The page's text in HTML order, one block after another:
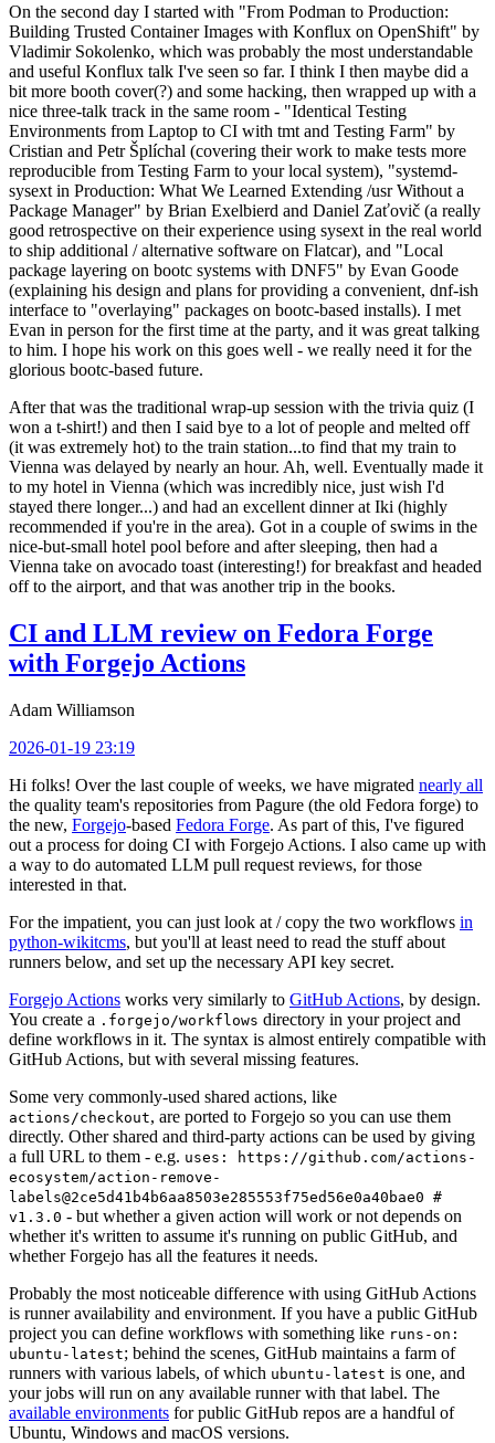
On the second day I started with "From Podman to Production:
Building Trusted Container Images with Konflux on OpenShift" by
Vladimir Sokolenko, which was probably the most understandable
and useful Konflux talk I've seen so far. I think I then maybe did a
bit more booth cover(?) and some hacking, then wrapped up with a
nice three-talk track in the same room - "Identical Testing
Environments from Laptop to CI with tmt and Testing Farm" by
Cristian and Petr Šplíchal (covering their work to make tests more
reproducible from Testing Farm to your local system), "systemd-
sysext in Production: What We Learned Extending /usr Without a
Package Manager" by Brian Exelbierd and Daniel Zaťovič (a really
good retrospective on their experience using sysext in the real world
to ship additional / alternative software on Flatcar), and "Local
package layering on bootc systems with DNF5" by Evan Goode
(explaining his design and plans for providing a convenient, dnf-ish
interface to "overlaying" packages on bootc-based installs). I met
Evan in person for the first time at the party, and it was great talking
to him. I hope his work on this goes well - we really need it for the
glorious bootc-based future.
After that was the traditional wrap-up session with the trivia quiz (I
won a t-shirt!) and then I said bye to a lot of people and melted off
(it was extremely hot) to the train station...to find that my train to
Vienna was delayed by nearly an hour. Ah, well. Eventually made it
to my hotel in Vienna (which was incredibly nice, just wish I'd
stayed there longer...) and had an excellent dinner at Iki (highly
recommended if you're in the area). Got in a couple of swims in the
nice-but-small hotel pool before and after sleeping, then had a
Vienna take on avocado toast (interesting!) for breakfast and headed
off to the airport, and that was another trip in the books.
CI and LLM review on Fedora Forge
with Forgejo Actions
Adam Williamson
2026-01-19 23:19
Hi folks! Over the last couple of weeks, we have migrated nearly all
the quality team's repositories from Pagure (the old Fedora forge) to
the new, Forgejo-based Fedora Forge. As part of this, I've figured
out a process for doing CI with Forgejo Actions. I also came up with
a way to do automated LLM pull request reviews, for those
interested in that.
For the impatient, you can just look at / copy the two workflows in
python-wikitcms, but you'll at least need to read the stuff about
runners below, and set up the necessary API key secret.
Forgejo Actions works very similarly to GitHub Actions, by design.
You create a .forgejo/workflows directory in your project and
define workflows in it. The syntax is almost entirely compatible with
GitHub Actions, but with several missing features.
Some very commonly-used shared actions, like
actions/checkout, are ported to Forgejo so you can use them
directly. Other shared and third-party actions can be used by giving
a full URL to them - e.g. uses: https://github.com/actions-
ecosystem/action-remove-
labels@2ce5d41b4b6aa8503e285553f75ed56e0a40bae0 #
v1.3.0 - but whether a given action will work or not depends on
whether it's written to assume it's running on public GitHub, and
whether Forgejo has all the features it needs.
Probably the most noticeable difference with using GitHub Actions
is runner availability and environment. If you have a public GitHub
project you can define workflows with something like runs-on:
ubuntu-latest; behind the scenes, GitHub maintains a farm of
runners with various labels, of which ubuntu-latest is one, and
your jobs will run on any available runner with that label. The
available environments for public GitHub repos are a handful of
Ubuntu, Windows and macOS versions.